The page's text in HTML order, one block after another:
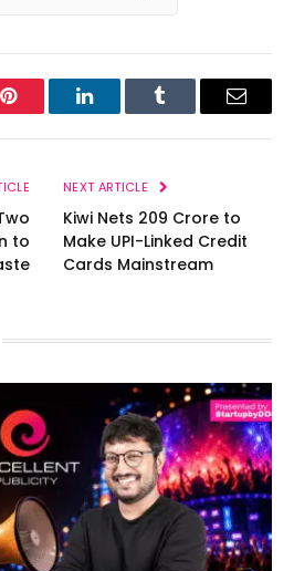
Pinterest LinkedInTumblr Email
to
NEXT ARTICLE
Kiwi Nets ₹209 Crore to
Make UPI-Linked Credit
Cards Mainstream